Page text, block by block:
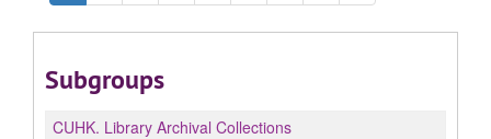
Subgroups
CUHK. Library Archival Collections